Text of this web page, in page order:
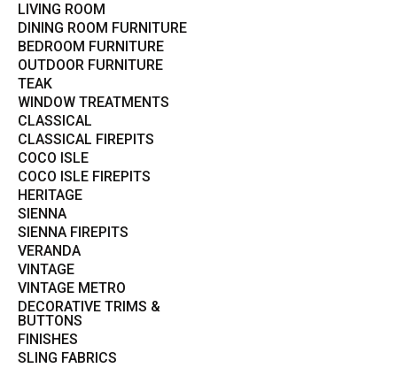
LIVING ROOM
DINING ROOM FURNITURE
BEDROOM FURNITURE
OUTDOOR FURNITURE
TEAK
WINDOW TREATMENTS
CLASSICAL
CLASSICAL FIREPITS
COCO ISLE
COCO ISLE FIREPITS
HERITAGE
SIENNA
SIENNA FIREPITS
VERANDA
VINTAGE
VINTAGE METRO
DECORATIVE TRIMS &
BUTTONS
FINISHES
SLING FABRICS